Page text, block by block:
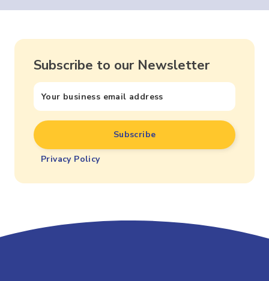
Subscribe to our Newsletter
Privacy Policy